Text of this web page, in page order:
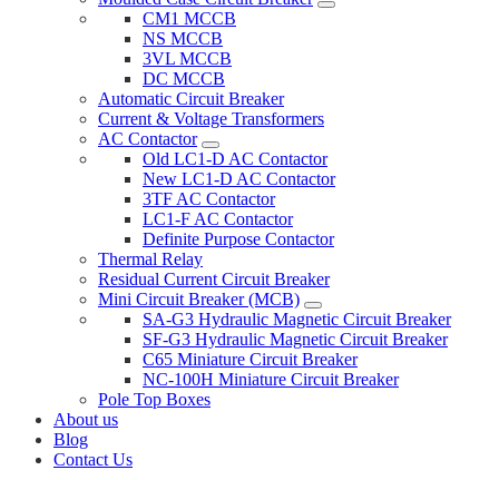
CM1 MCCB
NS MCCB
3VL MCCB
DC MCCB
Automatic Circuit Breaker
Current & Voltage Transformers
AC Contactor
Old LC1-D AC Contactor
New LC1-D AC Contactor
3TF AC Contactor
LC1-F AC Contactor
Definite Purpose Contactor
Thermal Relay
Residual Current Circuit Breaker
Mini Circuit Breaker (MCB)
SA-G3 Hydraulic Magnetic Circuit Breaker
SF-G3 Hydraulic Magnetic Circuit Breaker
C65 Miniature Circuit Breaker
NC-100H Miniature Circuit Breaker
Pole Top Boxes
About us
Blog
Contact Us